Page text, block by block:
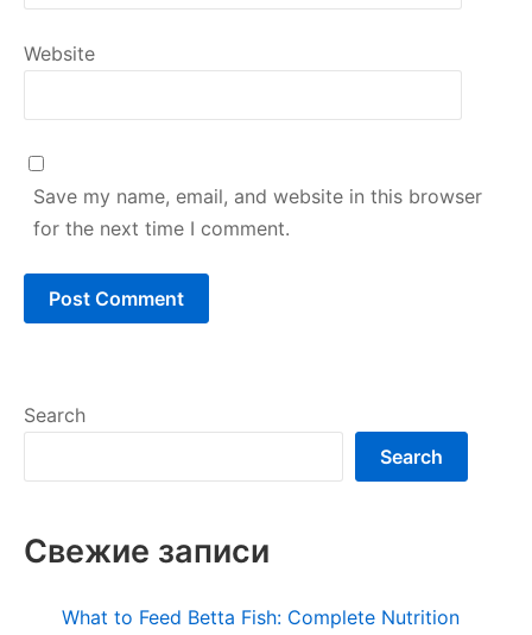
Website
Save my name, email, and website in this browser
for the next time I comment.
Search
Search
Свежие записи
What to Feed Betta Fish: Complete Nutrition